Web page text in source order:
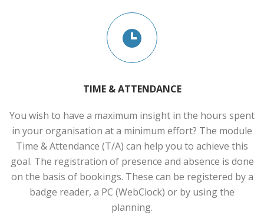
TIME & ATTENDANCE
You wish to have a maximum insight in the hours spent
in your organisation at a minimum effort? The module
Time & Attendance (T/A) can help you to achieve this
goal. The registration of presence and absence is done
on the basis of bookings. These can be registered by a
badge reader, a PC (WebClock) or by using the
planning.